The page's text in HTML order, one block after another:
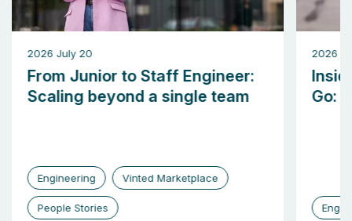
2026 July 20
From Junior to Staff Engineer:
Scaling beyond a single team
Engineering Vinted Marketplace
People Stories
2026
Go: